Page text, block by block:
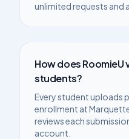
unlimited requests and
How does RoomieU
students?
Every student uploads
enrollment at
reviews each
account.